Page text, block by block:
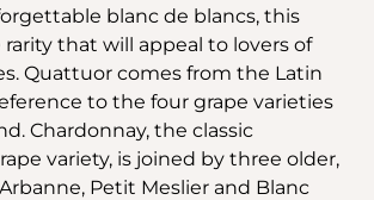
blanc de blancs, this
rarity that will appeal to lovers of
Quattuor comes from the Latin
to the four grape varieties
Chardonnay, the classic
variety, is joined by three older,
Petit Meslier and Blanc